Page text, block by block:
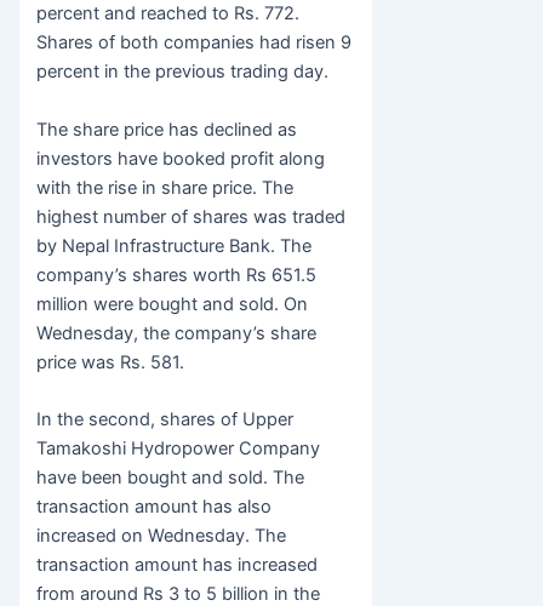
percent and reached to Rs. 772.
Shares of both companies had risen 9
percent in the previous trading day.
The share price has declined as
investors have booked profit along
with the rise in share price. The
highest number of shares was traded
by Nepal Infrastructure Bank. The
company’s shares worth Rs 651.5
million were bought and sold. On
Wednesday, the company’s share
price was Rs. 581.
In the second, shares of Upper
Tamakoshi Hydropower Company
have been bought and sold. The
transaction amount has also
increased on Wednesday. The
transaction amount has increased
from around Rs 3 to 5 billion in the